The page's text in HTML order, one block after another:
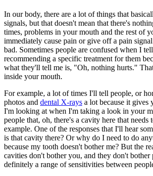
In our body, there are a lot of things that
signals, but that doesn't mean that there's
times, problems in your mouth and the rest of
immediately cause pain or give off a pain
bad. Sometimes people are confused when I
recommending a specific treatment for them
what they'll tell me is, "Oh, nothing hurts."
inside your mouth.
For example, a lot of times I'll tell people, or
photos and dental X-rays a lot because it gives
I'm looking at when I'm taking a look in your
people that, oh, there's a cavity here that needs
example. One of the responses that I'll hear
is that cavity there? Or why do I need to do
because my tooth doesn't bother me? But the
cavities don't bother you, and they don't bother
definitely a range of sensitivities between